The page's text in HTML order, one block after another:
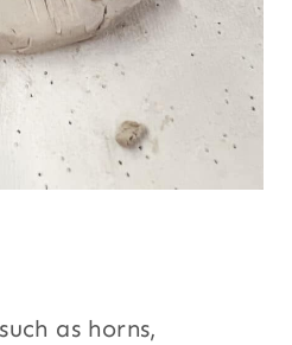
as horns,